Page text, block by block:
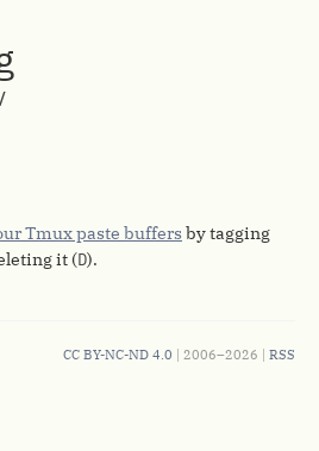
/
Tmux paste buffers by tagging
it (D).
CC BY-NC-ND 4.0 | 2006–2026 | RSS